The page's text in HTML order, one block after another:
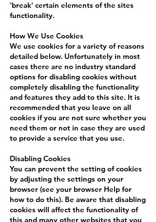
'break' certain elements of the sites
functionality.
How We Use Cookies
We use cookies for a variety of reasons
detailed below. Unfortunately in most
cases there are no industry standard
options for disabling cookies without
completely disabling the functionality
and features they add to this site. It is
recommended that you leave on all
cookies if you are not sure whether you
need them or not in case they are used
to provide a service that you use.
Disabling Cookies
You can prevent the setting of cookies
by adjusting the settings on your
browser (see your browser Help for
how to do this). Be aware that disabling
cookies will affect the functionality of
this and many other websites that you